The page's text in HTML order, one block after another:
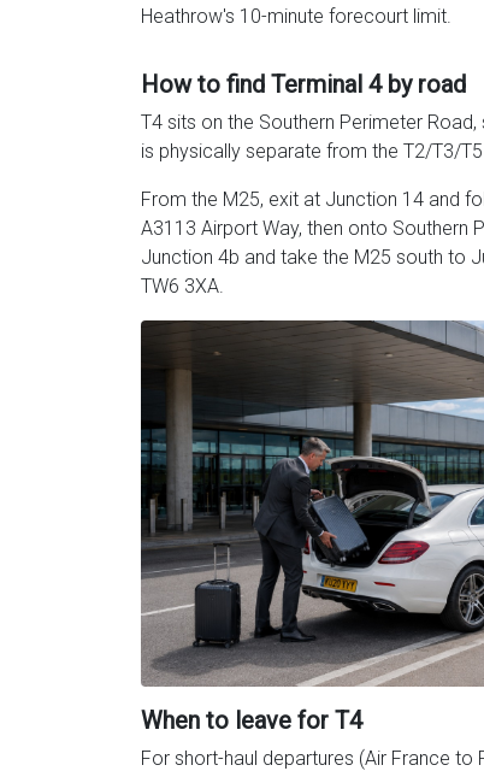
Heathrow's 10-minute forecourt limit.
How to find Terminal 4 by road
T4 sits on the Southern Perimeter
is physically separate from the T2/T3/
From the M25, exit at Junction 14 and
A3113 Airport Way, then onto Southern
Junction 4b and take the M25 south to
TW6 3XA.
When to leave for T4
For short-haul departures (Air France to